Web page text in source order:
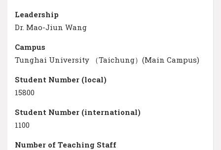
Leadership
Dr. Mao-Jiun Wang
Campus
Tunghai University （Taichung）(Main Campus)
Student Number (local)
15800
Student Number (international)
1100
Number of Teaching Staff